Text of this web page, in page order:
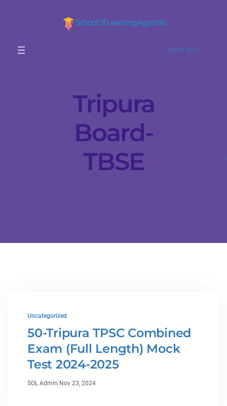
School Of Learning Agartala
BOOK SEAT
Tripura
Board-
TBSE
Uncategorized
50-Tripura TPSC Combined
Exam (Full Length) Mock
Test 2024-2025
SOL Admin· Nov 23, 2024